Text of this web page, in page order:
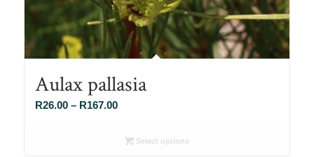
Aulax pallasia
R26.00 – R167.00Price
R26.00
Select options